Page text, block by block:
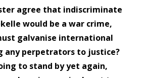
agree that indiscriminate
would be a war crime,
galvanise international
any perpetrators to justice?
to stand by yet again,